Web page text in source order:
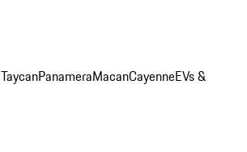
TaycanPanameraMacanCayenneEVs &